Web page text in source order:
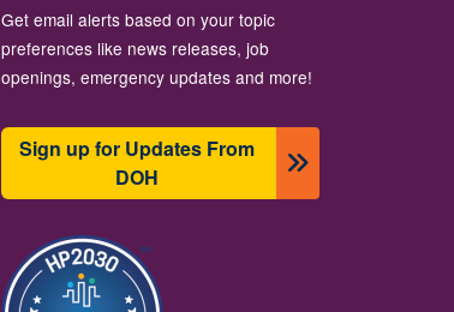
Get email alerts based on your topic
preferences like news releases, job
openings, emergency updates and more!
Sign up for Updates From
DOH
Image